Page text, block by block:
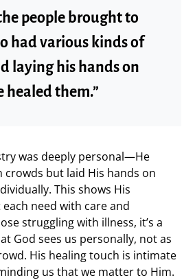
people brought to
had various kinds of
laying his hands on
healed them.”
was deeply personal—He
crowds but laid His hands on
This shows His
need with care and
struggling with illness, it’s a
God sees us personally, not as
His healing touch is intimate
us that we matter to Him.